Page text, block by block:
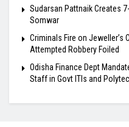
Sudarsan Pattnaik Creates
Somwar
Criminals Fire on Jeweller’s
Attempted Robbery Foiled
Odisha Finance Dept
Staff in Govt ITIs and